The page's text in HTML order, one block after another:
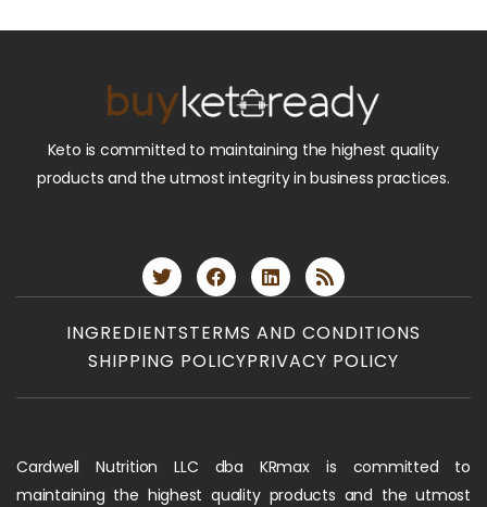
Keto is committed to maintaining the highest quality
products and the utmost integrity in business practices.
INGREDIENTSTERMS AND CONDITIONS
SHIPPING POLICYPRIVACY POLICY
Cardwell Nutrition LLC dba KRmax is committed to
maintaining the highest quality products and the utmost